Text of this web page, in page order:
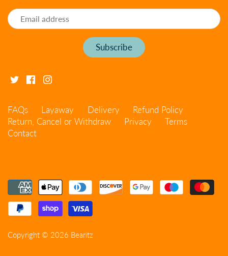
FAQs Layaway Delivery
Refund Policy
Return, Cancel or Withdraw
Privacy
Terms
Contact
Copyright © 2026 Bearitz